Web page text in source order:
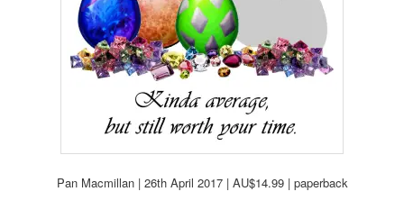
Pan Macmillan | 26th April 2017 | AU$14.99 | paperback